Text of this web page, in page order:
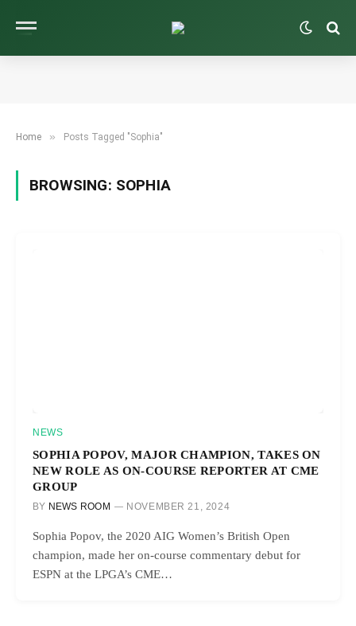
Home » Posts Tagged "Sophia"
BROWSING: SOPHIA
NEWS
SOPHIA POPOV, MAJOR CHAMPION, TAKES ON
NEW ROLE AS ON-COURSE REPORTER AT CME
GROUP
BY NEWS ROOM NOVEMBER 21, 2024
Sophia Popov, the 2020 AIG Women’s British Open
champion, made her on-course commentary debut for
ESPN at the LPGA’s CME…